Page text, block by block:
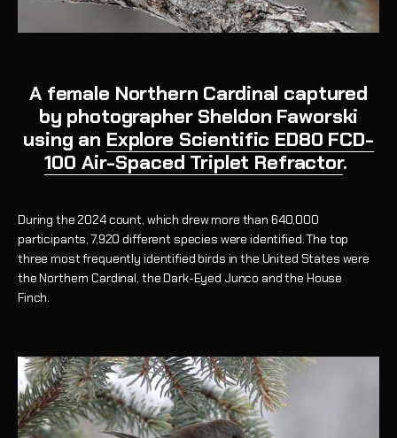
A female Northern Cardinal captured
by photographer Sheldon Faworski
using an Explore Scientific ED80 FCD-
100 Air-Spaced Triplet Refractor.
During the 2024 count, which drew more than 640,000
participants, 7,920 different species were identified. The top
three most frequently identified birds in the United States were
the Northern Cardinal, the Dark-Eyed Junco and the House
Finch.